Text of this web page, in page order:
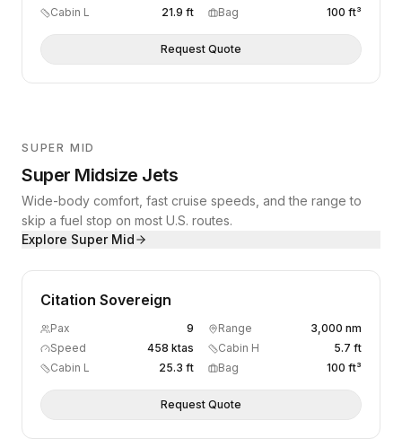
Cabin L
21.9 ft Bag 100 ft³
Request Quote
SUPER MID
Super Midsize Jets
Wide-body comfort, fast cruise speeds, and the range to
skip a fuel stop on most U.S. routes.
Explore Super Mid
Citation Sovereign
Pax 9 Range
3,000 nm
Speed
458 ktas Cabin H
5.7 ft
Cabin L
25.3 ft Bag 100 ft³
Request Quote